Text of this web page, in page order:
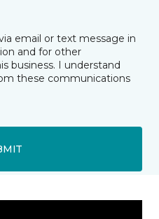
email or text message in
and for other
business. I understand
these communications